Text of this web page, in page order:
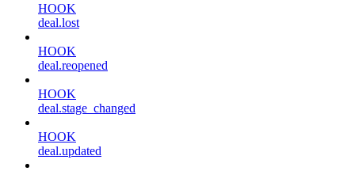
HOOK
deal.lost
HOOK
deal.reopened
HOOK
deal.stage_changed
HOOK
deal.updated